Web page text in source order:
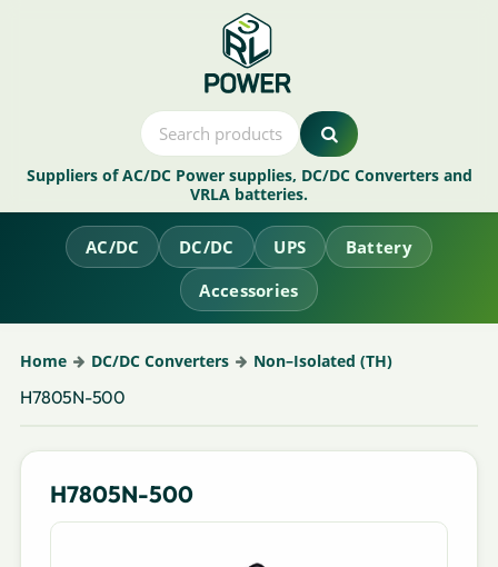
Suppliers of AC/DC Power supplies, DC/DC Converters and
VRLA batteries.
AC/DC DC/DC UPS
Battery
Accessories
Home DC/DC Converters Non–Isolated (TH)
H7805N-500
H7805N-500